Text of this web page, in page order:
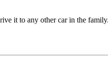
it to any other car in the family.